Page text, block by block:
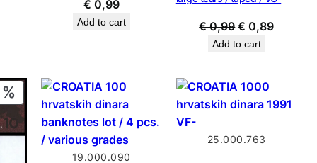
€ 0,99
Add to cart €0,99Original
price
€ 0,99.
€ 0,89Current
Add to cart
PRODUCT
ON
SALE
19.000.090
25.000.763